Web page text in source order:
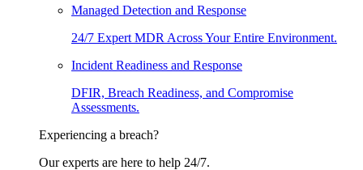
Managed Detection and Response
24/7 Expert MDR Across Your Entire Environment.
Incident Readiness and Response
DFIR, Breach Readiness, and Compromise
Assessments.
Experiencing a breach?
Our experts are here to help 24/7.